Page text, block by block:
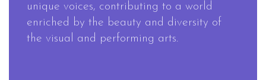
unique voices, contributing to a world
enriched by the beauty and diversity of
the visual and performing arts.